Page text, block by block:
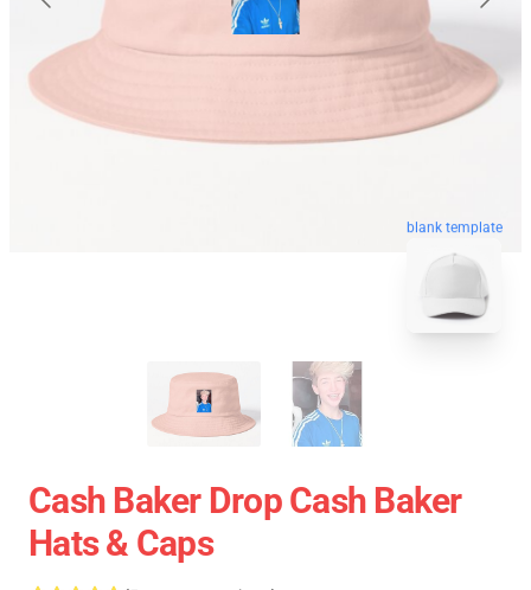
blank template
Cash Baker Drop Cash Baker
Hats & Caps